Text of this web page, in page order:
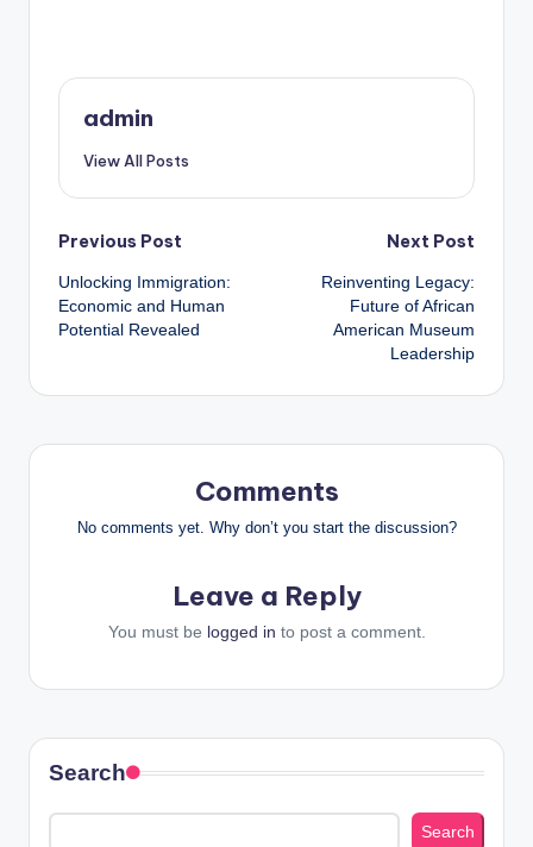
admin
View All Posts
Post
navigation
Previous Post
Unlocking Immigration:
Economic and Human
Potential Revealed
Next Post
Reinventing Legacy:
Future of African
American Museum
Leadership
Comments
No comments yet. Why don’t you start the discussion?
Leave a Reply
You must be logged in to post a comment.
Search
Search